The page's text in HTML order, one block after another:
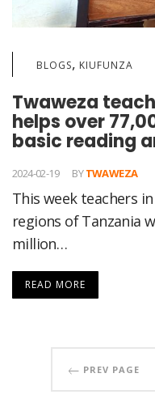
BLOGS, KIUFUNZA
Twaweza
helps over
basic reading
2024-02-19 BYTWAWEZA
This week teachers
regions of Tanzania
million…
READ MORE
PREV PAGE